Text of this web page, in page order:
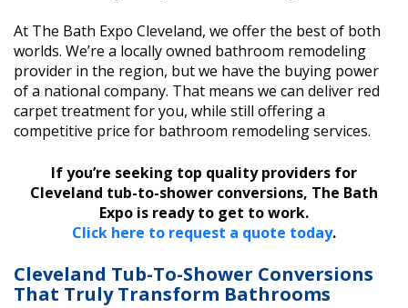
At The Bath Expo Cleveland, we offer the best of both
worlds. We’re a locally owned bathroom remodeling
provider in the region, but we have the buying power
of a national company. That means we can deliver red
carpet treatment for you, while still offering a
competitive price for bathroom remodeling services.
If you’re seeking top quality providers for
Cleveland tub-to-shower conversions, The Bath
Expo is ready to get to work.
Click here to request a quote today.
Cleveland Tub-To-Shower Conversions
That Truly Transform Bathrooms